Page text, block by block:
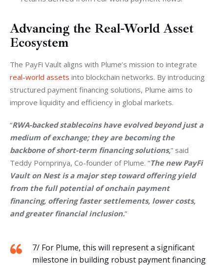
Advancing the Real-World Asset
Ecosystem
The PayFi Vault aligns with Plume’s mission to integrate
real-world assets into blockchain networks. By introducing
structured payment financing solutions, Plume aims to
improve liquidity and efficiency in global markets.
“RWA-backed stablecoins have evolved beyond just a
medium of exchange; they are becoming the
backbone of short-term financing solutions,” said
Teddy Pornprinya, Co-founder of Plume. “The new PayFi
Vault on Nest is a major step toward offering yield
from the full potential of onchain payment
financing, offering faster settlements, lower costs,
and greater financial inclusion.”
7/ For Plume, this will represent a significant
milestone in building robust payment financing